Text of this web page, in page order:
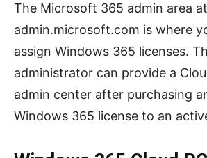
The Microsoft 365 admin area at
admin.microsoft.com is where
assign Windows 365 licenses.
administrator can provide a
admin center after purchasing
Windows 365 license to an